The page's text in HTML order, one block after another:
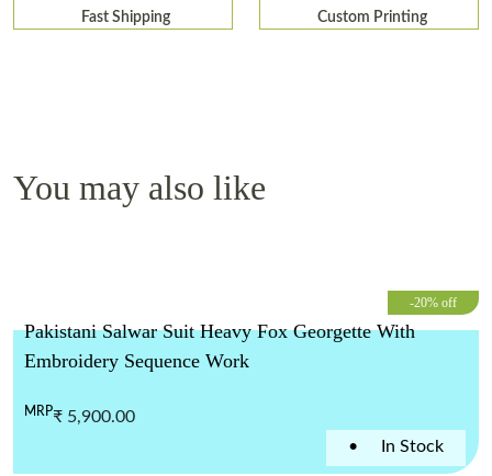
Fast Shipping Custom Printing
You may also like
-20% off
Pakistani Salwar Suit Heavy Fox Georgette With
Embroidery Sequence Work
• In Stock
MRP₹ 5,900.00